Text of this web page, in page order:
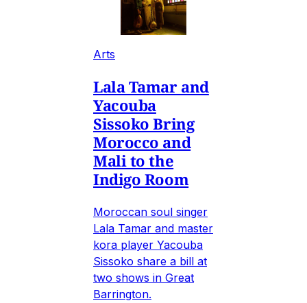
Arts
Lala Tamar and
Yacouba
Sissoko Bring
Morocco and
Mali to the
Indigo Room
Moroccan soul singer
Lala Tamar and master
kora player Yacouba
Sissoko share a bill at
two shows in Great
Barrington.